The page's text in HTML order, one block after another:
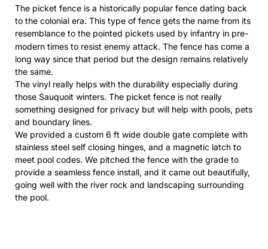
The picket fence is a historically popular fence dating back
to the colonial era. This type of fence gets the name from its
resemblance to the pointed pickets used by infantry in pre-
modern times to resist enemy attack. The fence has come a
long way since that period but the design remains relatively
the same.
The vinyl really helps with the durability especially during
those Sauquoit winters. The picket fence is not really
something designed for privacy but will help with pools, pets
and boundary lines.
We provided a custom 6 ft wide double gate complete with
stainless steel self closing hinges, and a magnetic latch to
meet pool codes. We pitched the fence with the grade to
provide a seamless fence install, and it came out beautifully,
going well with the river rock and landscaping surrounding
the pool.